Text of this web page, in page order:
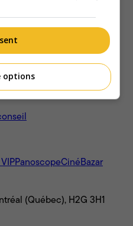
PanoscopeCinéBazar
(Québec), H2G 3H1
options